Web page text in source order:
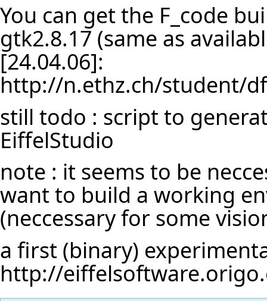
You can get the F_code
gtk2.8.17 (same as
[24.04.06]:
http://n.ethz.ch/student/
still todo : script to
EiffelStudio
note : it seems to be
want to build a working
(neccessary for some
a first (binary)
http://